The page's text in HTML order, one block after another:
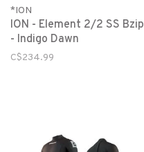
*ION
ION - Element 2/2 SS Bzip
- Indigo Dawn
C$234.99